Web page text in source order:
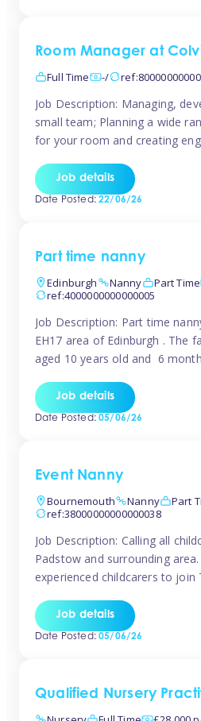
Room Manager at
Full Time
-/
Job Description: Managing,
small team; Planning a wide
for your room and creating
parents; Building excellent
parents and colleagues;
Job details
Date Posted:22/06/26
Part time nanny
Edinburgh
Nanny Part Time
ref:4000000000000005
Job Description: Part time
EH17 area of Edinburgh . The
aged 10 years old and 6
caring for the older child too
6 […]
Job details
Date Posted:05/06/26
Event Nanny
Bournemouth
Nanny Part
ref:38000000000000038
Job Description: Calling all
Padstow and surrounding
experienced childcarers to
venues. You must have
either as a nanny or in a
Job details
Date Posted:05/06/26
Qualified Nursery